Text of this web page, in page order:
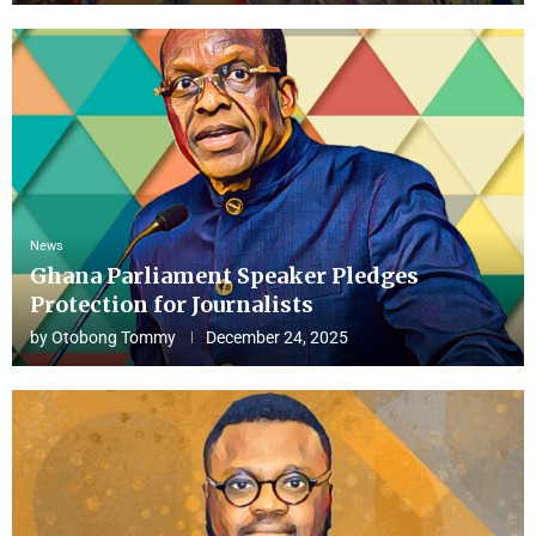
News
Ghana Parliament Speaker Pledges
Protection for Journalists
byOtobong Tommy December 24, 2025